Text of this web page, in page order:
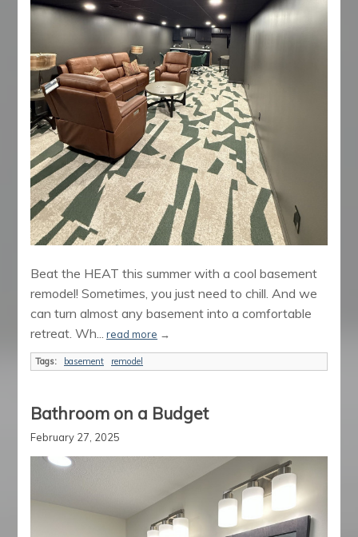
Beat the HEAT this summer with a cool basement
remodel! Sometimes, you just need to chill. And we
can turn almost any basement into a comfortable
retreat. Wh... read more →
Tags: basement remodel
Bathroom on a Budget
February 27, 2025